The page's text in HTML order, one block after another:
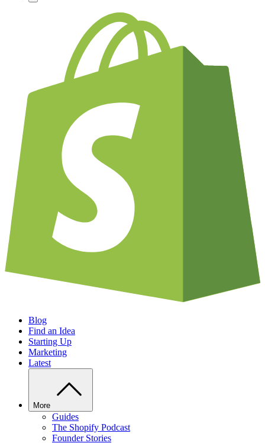
Blog
Find an Idea
Starting Up
Marketing
Latest
More
Guides
The Shopify Podcast
Founder Stories